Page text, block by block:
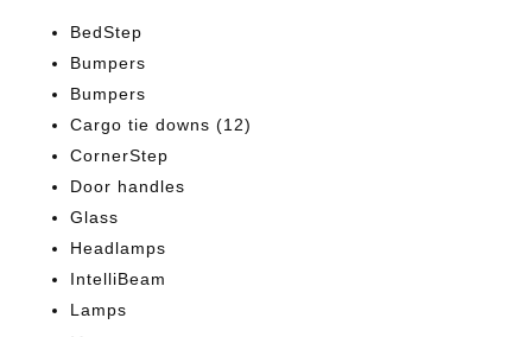
BedStep
Bumpers
Bumpers
Cargo tie downs (12)
CornerStep
Door handles
Glass
Headlamps
IntelliBeam
Lamps